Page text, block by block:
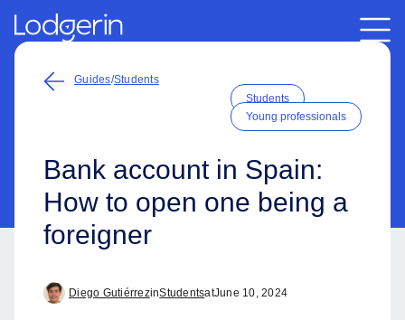
Guides/Students
Students
Young professionals
Bank account in Spain:
How to open one being a
foreigner
Diego GutiérrezinStudentsatJune 10, 2024